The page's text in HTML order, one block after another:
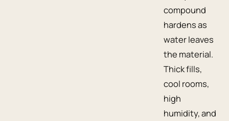
compound
hardens as
water leaves
the material.
Thick fills,
cool rooms,
high
humidity, and